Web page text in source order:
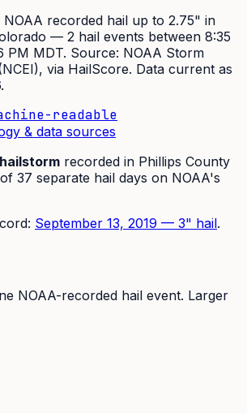
NOAA recorded hail up to 2.75" in
— 2 hail events between 8:35
PM MDT. Source: NOAA Storm
, via HailScore. Data current as
.
readable
& data sources
recorded in Phillips County
37 separate hail days on NOAA's
September 13, 2019 — 3" hail.
NOAA-recorded hail event. Larger